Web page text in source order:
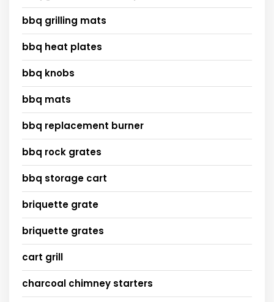
bbq grilling mats
bbq heat plates
bbq knobs
bbq mats
bbq replacement burner
bbq rock grates
bbq storage cart
briquette grate
briquette grates
cart grill
charcoal chimney starters